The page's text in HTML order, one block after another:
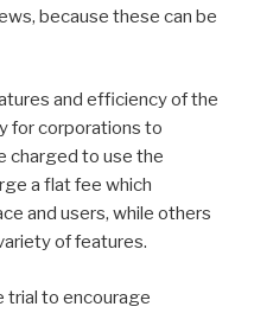
because these can be
and efficiency of the
for corporations to
charged to use the
a flat fee which
and users, while others
of features.
trial to encourage